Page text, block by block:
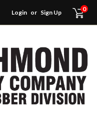
Login or Sign Up 0